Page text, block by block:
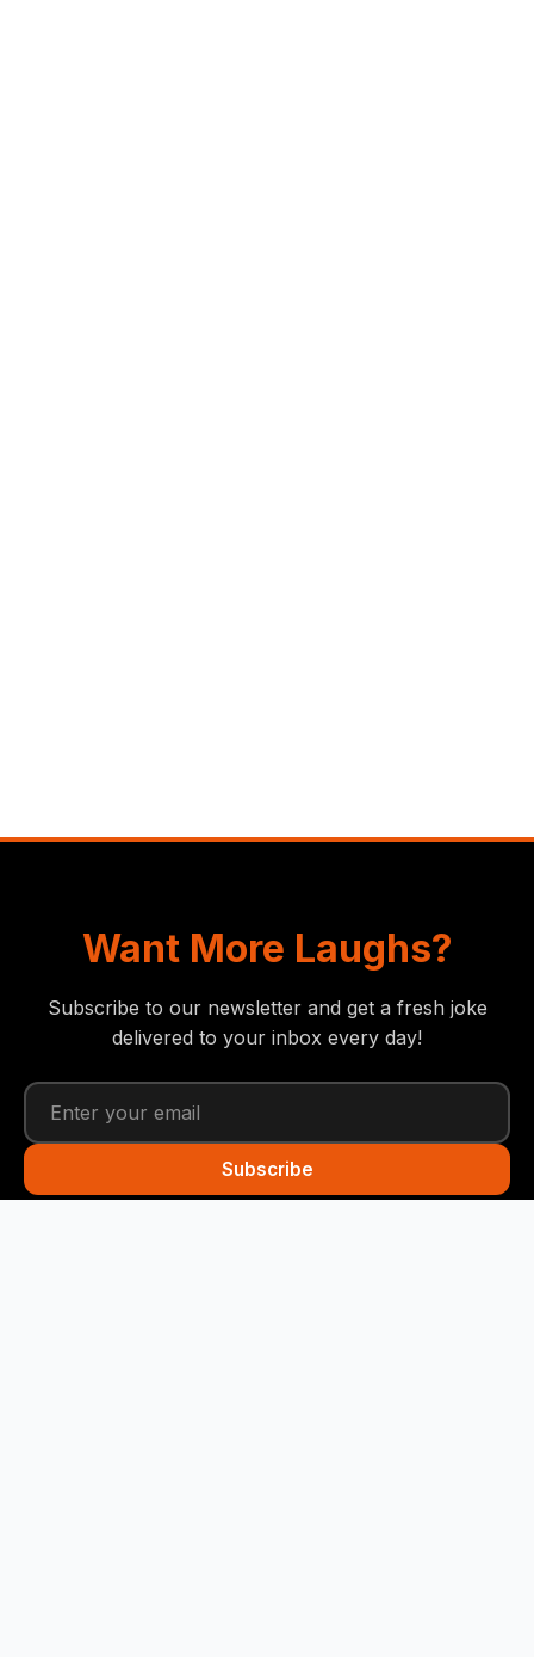
Want More Laughs?
Subscribe to our newsletter and get a fresh joke
delivered to your inbox every day!
Subscribe